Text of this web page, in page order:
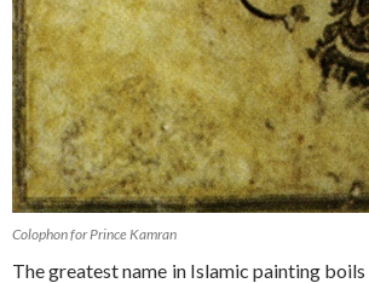
Colophon for Prince Kamran
The greatest name in Islamic painting